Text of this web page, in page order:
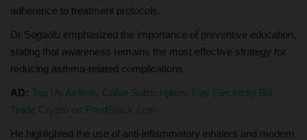
adherence to treatment protocols.
Dr Sogaolu emphasized the importance of preventive education,
stating that awareness remains the most effective strategy for
reducing asthma-related complications.
AD: Top Up Airtime, Cable Subscription, Pay Electricity Bill,
Trade Crypto on FondStack.com
He highlighted the use of anti-inflammatory inhalers and modern